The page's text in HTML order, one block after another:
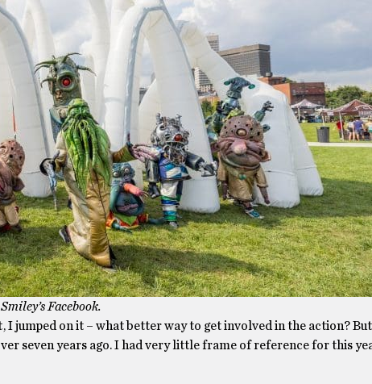
Facebook.
, I jumped on it – what better way to get involved in the action?
seven years ago. I had very little frame of reference for this